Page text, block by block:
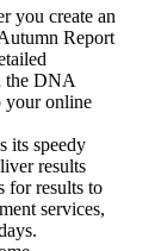
you create an
Report
the DNA
your online
its speedy
results
for results to
services,